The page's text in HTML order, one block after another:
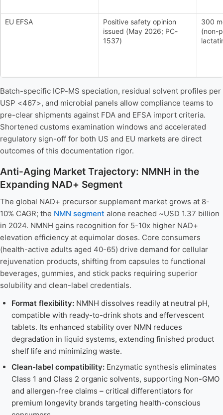
EU EFSA
Positive safety opinion
issued (May 2026; PC-
1537)
300
(non-
Batch-specific ICP-MS speciation, residual solvent profiles per
USP <467>, and microbial panels allow compliance teams to
pre-clear shipments against FDA and EFSA import criteria.
Shortened customs examination windows and accelerated
regulatory sign-off for both US and EU markets are direct
outcomes of this documentation rigor.
Anti-Aging Market Trajectory: NMNH in the
Expanding NAD+ Segment
The global NAD+ precursor supplement market grows at 8-
10% CAGR; the NMN segment alone reached ~USD 1.37 billion
in 2024. NMNH gains recognition for 5-10x higher NAD+
elevation efficiency at equimolar doses. Core consumers
(health-active adults aged 40-65) drive demand for cellular
rejuvenation products, shifting from capsules to functional
beverages, gummies, and stick packs requiring superior
solubility and clean-label credentials.
Format flexibility:NMNH dissolves readily at neutral pH,
compatible with ready-to-drink shots and effervescent
tablets. Its enhanced stability over NMN reduces
degradation in liquid systems, extending finished product
shelf life and minimizing waste.
Clean-label compatibility:Enzymatic synthesis eliminates
Class 1 and Class 2 organic solvents, supporting Non-GMO
and allergen-free claims – critical differentiators for
premium longevity brands targeting health-conscious